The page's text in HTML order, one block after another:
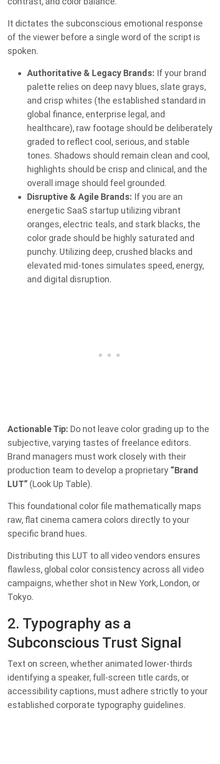
It dictates the subconscious emotional response
of the viewer before a single word of the script is
spoken.
Authoritative & Legacy Brands: If your brand
palette relies on deep navy blues, slate grays,
and crisp whites (the established standard in
global finance, enterprise legal, and
healthcare), raw footage should be deliberately
graded to reflect cool, serious, and stable
tones. Shadows should remain clean and cool,
highlights should be crisp and clinical, and the
overall image should feel grounded.
Disruptive & Agile Brands: If you are an
energetic SaaS startup utilizing vibrant
oranges, electric teals, and stark blacks, the
color grade should be highly saturated and
punchy. Utilizing deep, crushed blacks and
elevated mid-tones simulates speed, energy,
and digital disruption.
Actionable Tip: Do not leave color grading up to the
subjective, varying tastes of freelance editors.
Brand managers must work closely with their
production team to develop a proprietary “Brand
LUT” (Look Up Table).
This foundational color file mathematically maps
raw, flat cinema camera colors directly to your
specific brand hues.
Distributing this LUT to all video vendors ensures
flawless, global color consistency across all video
campaigns, whether shot in New York, London, or
Tokyo.
2. Typography as a
Subconscious Trust Signal
Text on screen, whether animated lower-thirds
identifying a speaker, full-screen title cards, or
accessibility captions, must adhere strictly to your
established corporate typography guidelines.